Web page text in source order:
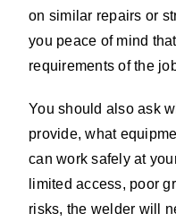
on similar repairs or
you peace of mind
requirements of the
You should also ask
provide, what
can work safely at
limited access, poor
risks, the welder will